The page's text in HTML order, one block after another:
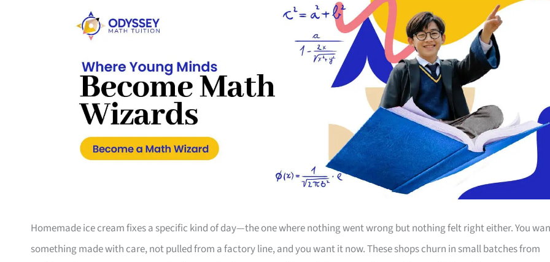
Homemade ice cream fixes a specific kind of day—the one where nothing went wrong but nothing felt right either. You
something made with care, not pulled from a factory line, and you want it now. These shops churn in small batches from